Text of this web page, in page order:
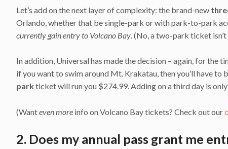
Let’s add on the next layer of complexity: the brand-new
Orlando, whether that be single-park or with park-to-park
currently gain entry to Volcano Bay . (No, a two-park ticket
In addition, Universal has made the decision – again, for the
if you want to swim around Mt. Krakatau, then you’ll have to
park ticket will run you $274.99. Adding on a third day is
(Wanteven more info on Volcano Bay tickets? Check out our
2. Does my annual pass grant me